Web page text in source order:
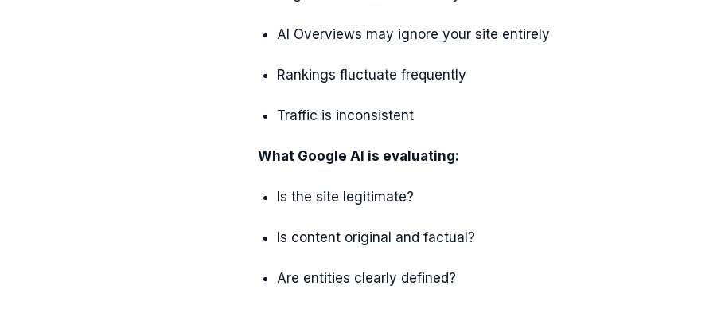
AI Overviews may ignore your site entirely
Rankings fluctuate frequently
Traffic is inconsistent
What Google AI is evaluating:
Is the site legitimate?
Is content original and factual?
Are entities clearly defined?